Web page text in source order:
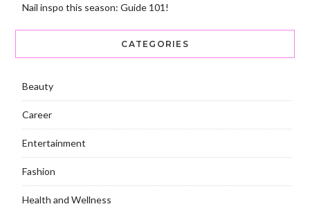
Nail inspo this season: Guide 101!
CATEGORIES
Beauty
Career
Entertainment
Fashion
Health and Wellness